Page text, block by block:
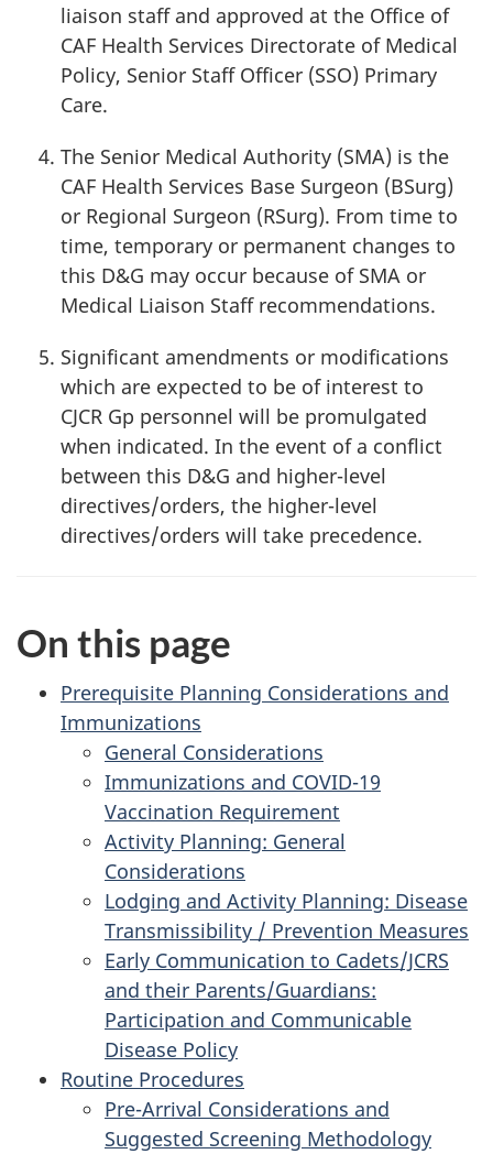
liaison staff and approved at the Office of
CAF Health Services Directorate of Medical
Policy, Senior Staff Officer (SSO) Primary
Care.
The Senior Medical Authority (SMA) is the
CAF Health Services Base Surgeon (BSurg)
or Regional Surgeon (RSurg). From time to
time, temporary or permanent changes to
this D&G may occur because of SMA or
Medical Liaison Staff recommendations.
Significant amendments or modifications
which are expected to be of interest to
CJCR Gp personnel will be promulgated
when indicated. In the event of a conflict
between this D&G and higher-level
directives/orders, the higher-level
directives/orders will take precedence.
On this page
Prerequisite Planning Considerations and
Immunizations
General Considerations
Immunizations and COVID-19
Vaccination Requirement
Activity Planning: General
Considerations
Lodging and Activity Planning: Disease
Transmissibility / Prevention Measures
Early Communication to Cadets/JCRS
and their Parents/Guardians:
Participation and Communicable
Disease Policy
Routine Procedures
Pre-Arrival Considerations and
Suggested Screening Methodology